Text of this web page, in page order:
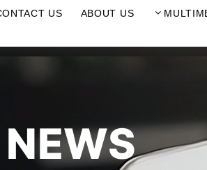
ABOUT US
US
NEWS